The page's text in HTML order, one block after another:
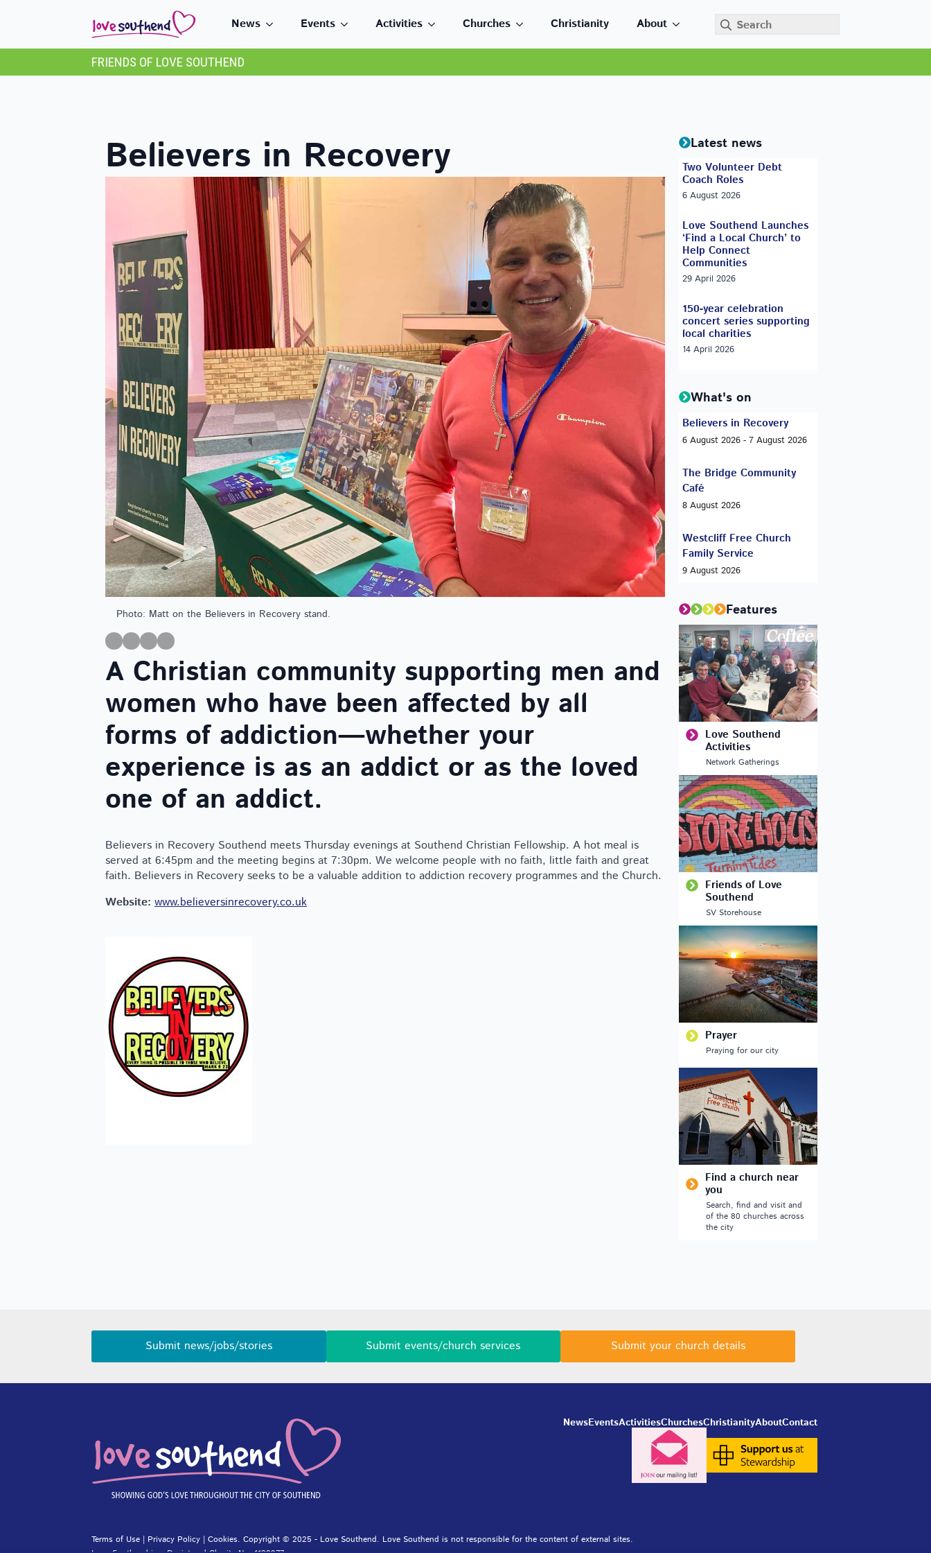
News Events Activities Churches Christianity About
Search
FRIENDS OF LOVE SOUTHEND
Believers in Recovery
Photo: Matt on the Believers in Recovery stand.
A Christian community supporting men and
women who have been affected by all
forms of addiction—whether your
experience is as an addict or as the loved
one of an addict.
Believers in Recovery Southend meets Thursday evenings at Southend Christian Fellowship. A hot meal is
served at 6:45pm and the meeting begins at 7:30pm. We welcome people with no faith, little faith and great
faith. Believers in Recovery seeks to be a valuable addition to addiction recovery programmes and the Church.
Website: www.believersinrecovery.co.uk
Latest news
Two Volunteer Debt
Coach Roles
6 August 2026
Love Southend Launches
‘Find a Local Church’ to
Help Connect
Communities
29 April 2026
150-year celebration
concert series supporting
local charities
14 April 2026
What's on
Believers in Recovery
6 August 2026 - 7 August 2026
The Bridge Community
Café
8 August 2026
Westcliff Free Church
Family Service
9 August 2026
Features
Love Southend
Activities
Network Gatherings
Friends of Love
Southend
SV Storehouse
Prayer
Praying for our city
Find a church near
you
Search, find and visit and
of the 80 churches across
the city
Submit news/jobs/stories Submit events/church services Submit your church details
NewsEventsActivitiesChurchesChristianityAboutContact
Terms of Use | Privacy Policy | Cookies. Copyright © 2025 - Love Southend. Love Southend is not responsible for the content of external sites.